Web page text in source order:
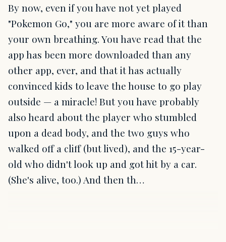
By now, even if you have not yet played
"Pokemon Go," you are more aware of it than
your own breathing. You have read that the
app has been more downloaded than any
other app, ever, and that it has actually
convinced kids to leave the house to go play
outside — a miracle! But you have probably
also heard about the player who stumbled
upon a dead body, and the two guys who
walked off a cliff (but lived), and the 15-year-
old who didn't look up and got hit by a car.
(She's alive, too.) And then th…